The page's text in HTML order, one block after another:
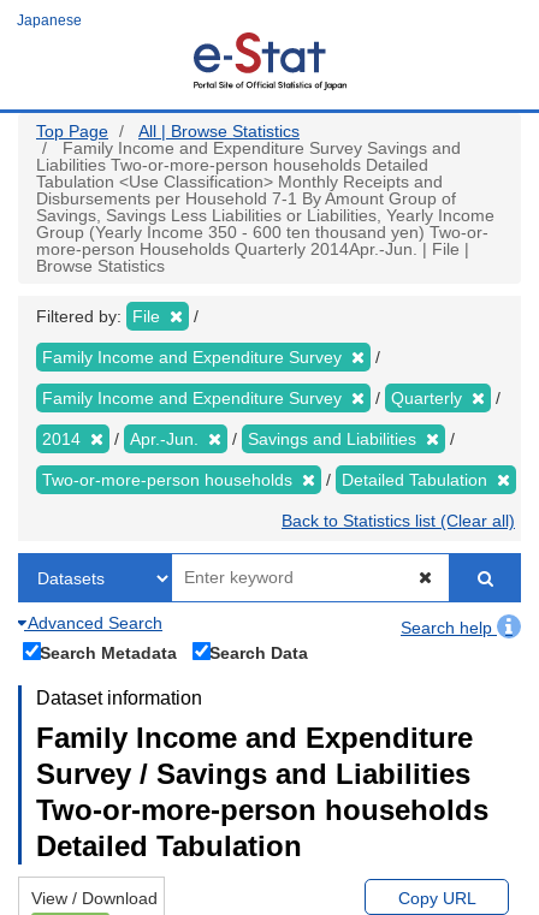
Japanese
Top Page
All | Browse Statistics
Family Income and Expenditure Survey Savings and
Liabilities Two-or-more-person households Detailed
Tabulation <Use Classification> Monthly Receipts and
Disbursements per Household 7-1 By Amount Group of
Savings, Savings Less Liabilities or Liabilities, Yearly Income
Group (Yearly Income 350 - 600 ten thousand yen) Two-or-
more-person Households Quarterly 2014Apr.-Jun. | File |
Browse Statistics
Filtered by: File
Family Income and Expenditure Survey
Family Income and Expenditure Survey Quarterly
2014 Apr.-Jun. Savings and Liabilities
Two-or-more-person households Detailed Tabulation
Back to Statistics list (Clear all)
Advanced Search
Search help
Search Metadata
Search Data
Dataset information
Family Income and Expenditure
Survey / Savings and Liabilities
Two-or-more-person households
Detailed Tabulation
View / Download Copy URL